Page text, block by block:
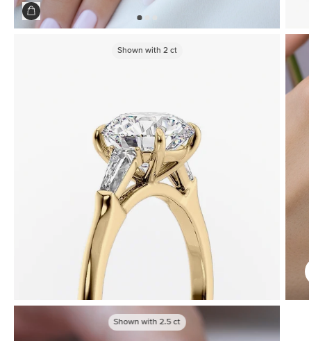
Shown with 2ct
Shown with2.5ct